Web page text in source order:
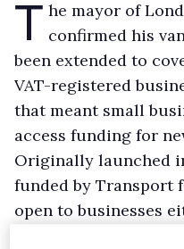
T he mayor of
confirmed his
been extended to
VAT-registered
that meant small
access funding for
Originally launched
funded by Transport
open to businesses